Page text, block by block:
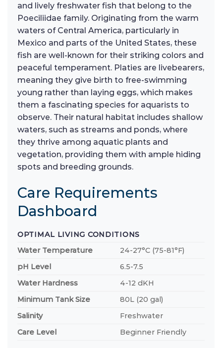
and lively freshwater fish that belong to the
Poeciliidae family. Originating from the warm
waters of Central America, particularly in
Mexico and parts of the United States, these
fish are well-known for their striking colors and
peaceful temperament. Platies are livebearers,
meaning they give birth to free-swimming
young rather than laying eggs, which makes
them a fascinating species for aquarists to
observe. Their natural habitat includes shallow
waters, such as streams and ponds, where
they thrive among aquatic plants and
vegetation, providing them with ample hiding
spots and breeding grounds.
Care Requirements
Dashboard
OPTIMAL LIVING CONDITIONS
Water Temperature
24-27°C (75-81°F)
pH Level
6.5-7.5
Water Hardness
4-12 dKH
Minimum Tank Size
80L (20 gal)
Salinity
Freshwater
Care Level
Beginner Friendly